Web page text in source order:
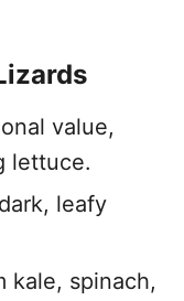
value,
lettuce.
leafy
kale, spinach,